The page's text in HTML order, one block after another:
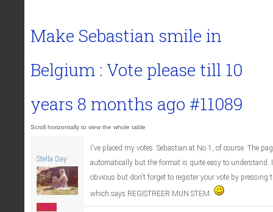
Make Sebastian smile in
Belgium : Vote please till 10
years 8 months ago #11089
Stella Day
Offline
I've placed my votes. Sebastian at No 1, of course. The
automatically but the format is quite easy to understand.
obvious but don't forget to register your vote by pressing
which says REGISTREER MUN STEM.